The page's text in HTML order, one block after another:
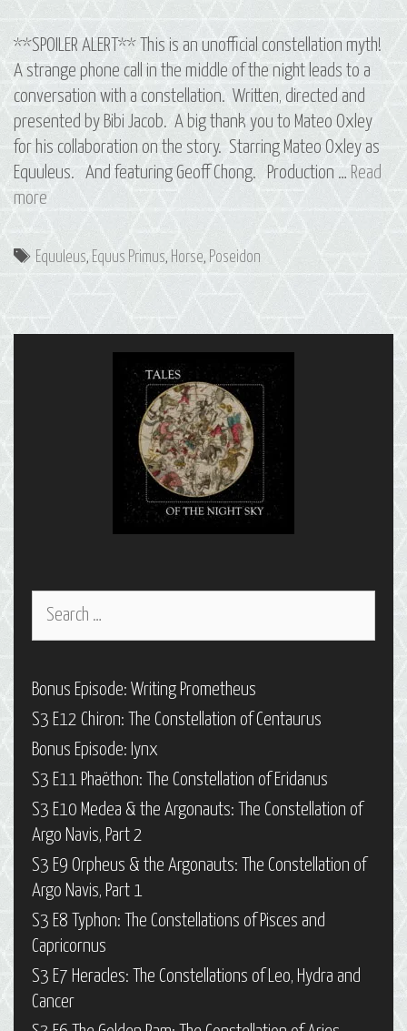
**SPOILER ALERT** This is an unofficial constellation myth!
A strange phone call in the middle of the night leads to a
conversation with a constellation. Written, directed and
presented by Bibi Jacob. A big thank you to Mateo Oxley
for his collaboration on the story. Starring Mateo Oxley as
Equuleus. And featuring Geoff Chong. Production … Read
more 12
Primus:
The
Constellation
of
Tags
Equuleus, Equus Primus, Horse, Poseidon
Search
Bonus Episode: Writing Prometheus
S3 E12 Chiron: The Constellation of Centaurus
Bonus Episode: Iynx
S3 E11 Phaëthon: The Constellation of Eridanus
S3 E10 Medea & the Argonauts: The Constellation of
Argo Navis, Part 2
S3 E9 Orpheus & the Argonauts: The Constellation of
Argo Navis, Part 1
S3 E8 Typhon: The Constellations of Pisces and
Capricornus
S3 E7 Heracles: The Constellations of Leo, Hydra and
Cancer